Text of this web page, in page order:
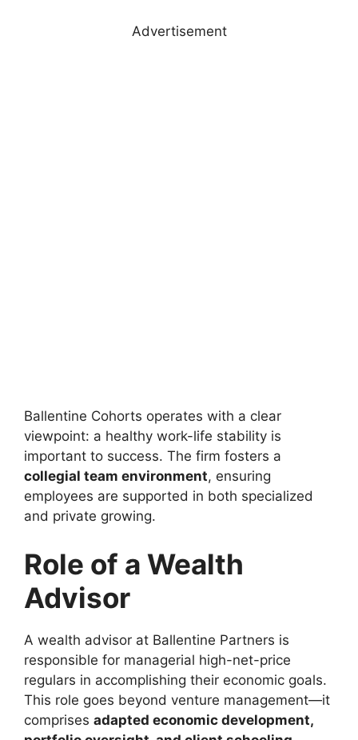
Advertisement
Ballentine Cohorts operates with a clear
viewpoint: a healthy work-life stability is
important to success. The firm fosters a
collegial team environment, ensuring
employees are supported in both specialized
and private growing.
Role of a Wealth
Advisor
A wealth advisor at Ballentine Partners is
responsible for managerial high-net-price
regulars in accomplishing their economic goals.
This role goes beyond venture management—it
comprises adapted economic development,